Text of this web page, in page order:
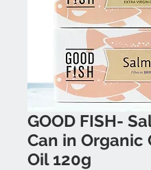
GOOD FISH-
Can in Organic
Oil 120g